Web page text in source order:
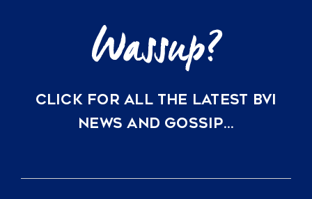
CLICK FOR ALL THE LATEST BVI
NEWS AND GOSSIP…